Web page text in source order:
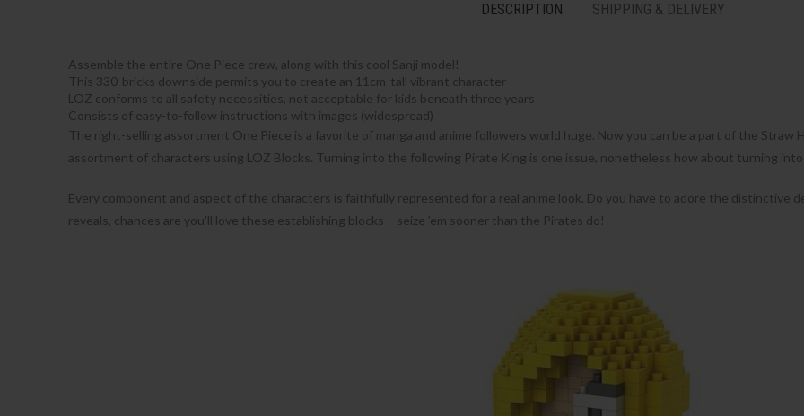
DESCRIPTION SHIPPING & DELIVERY
Assemble the entire One Piece crew, along with this cool Sanji model!
This 330-bricks downside permits you to create an 11cm-tall vibrant character
LOZ conforms to all safety necessities, not acceptable for kids beneath three years
Consists of easy-to-follow instructions with images (widespread)
The right-selling assortment One Piece is a favorite of manga and anime followers world huge. Now you can be a part of the Straw
assortment of characters using LOZ Blocks. Turning into the following Pirate King is one issue, nonetheless how about turning
Every component and aspect of the characters is faithfully represented for a real anime look. Do you have to adore the distinctive
reveals, chances are you’ll love these establishing blocks – seize ’em sooner than the Pirates do!